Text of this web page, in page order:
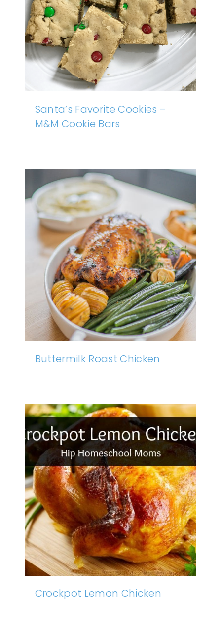
Santa’s Favorite Cookies –
M&M Cookie Bars
Buttermilk Roast Chicken
Crockpot Lemon Chicken